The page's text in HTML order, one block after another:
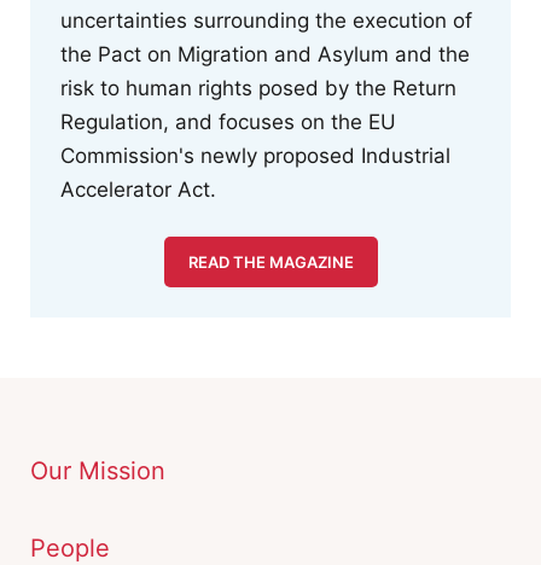
uncertainties surrounding the execution of
the Pact on Migration and Asylum and the
risk to human rights posed by the Return
Regulation, and focuses on the EU
Commission's newly proposed Industrial
Accelerator Act.
READ THE MAGAZINE
Our Mission
People